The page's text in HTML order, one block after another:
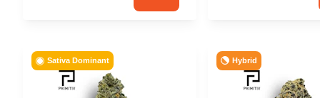
Sativa Dominant Hybrid